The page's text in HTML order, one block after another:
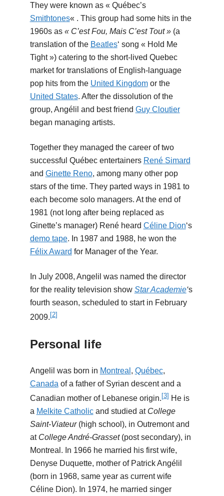
They were known as « Québec’s
Smithtones« . This group had some hits in the
1960s as « C’est Fou, Mais C’est Tout »(a
translation of the Beatles‘ song « Hold Me
Tight ») catering to the short-lived Quebec
market for translations of English-language
pop hits from the United Kingdomor the
United States. After the dissolution of the
group, Angélil and best friend Guy Cloutier
began managing artists.
Together they managed the career of two
successful Québec entertainers René Simard
and Ginette Reno, among many other pop
stars of the time. They parted ways in 1981 to
each become solo managers. At the end of
1981 (not long after being replaced as
Ginette’s manager) René heard Céline Dion‘s
demo tape. In 1987 and 1988, he won the
Félix Award for Manager of the Year.
In July 2008, Angelil was named the director
for the reality television show Star Academie‘s
fourth season, scheduled to start in February
2009.[2]
Personal life
Angelil was born in Montreal , Québec,
Canada of a father of Syrian descent and a
Canadian mother of Lebanese origin. [3] He is
a Melkite Catholicand studied at College
Saint-Viateur(high school), in Outremont and
at College André-Grasset(post secondary), in
Montreal. In 1966 he married his first wife,
Denyse Duquette, mother of Patrick Angélil
(born in 1968, same year as current wife
Céline Dion). In 1974, he married singer